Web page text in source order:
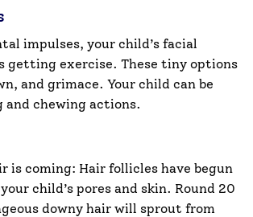
impulses, your child’s facial
getting exercise. These tiny options
and grimace. Your child can be
and chewing actions.
is coming: Hair follicles have begun
child’s pores and skin. Round 20
downy hair will sprout from